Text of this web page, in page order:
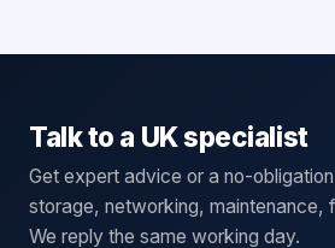
Talk to a UK specialist
Get expert advice or a no-
storage, networking, maintenance,
We reply the same working day.